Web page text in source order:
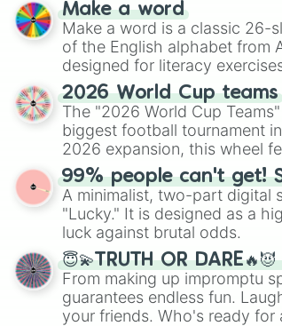
Make a word
Make a word is a classic 26-
of the English alphabet from
designed for literacy
randomized word games. Idea for use: Give your next game night a
twist by using the wheel to
Scattergories, or spin it
players must turn into a
2026 World Cup teams
The "2026 World Cup
biggest football tournament
2026 expansion, this wheel
their spots in the United
99% people can't get!
A minimalist, two-part digital
"Lucky." It is designed as a
luck against brutal odds.
😇💫TRUTH OR
From making up impromptu
guarantees endless fun.
your friends. Who's ready for